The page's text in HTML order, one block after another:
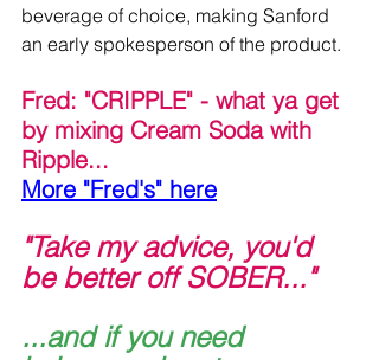
beverage of choice, making Sanford
an early spokesperson of the product.
Fred: "CRIPPLE" - what ya get
by mixing Cream Soda with
Ripple...
More "Fred's" here
"Take my advice, you'd
be better off SOBER..."
...and if you need